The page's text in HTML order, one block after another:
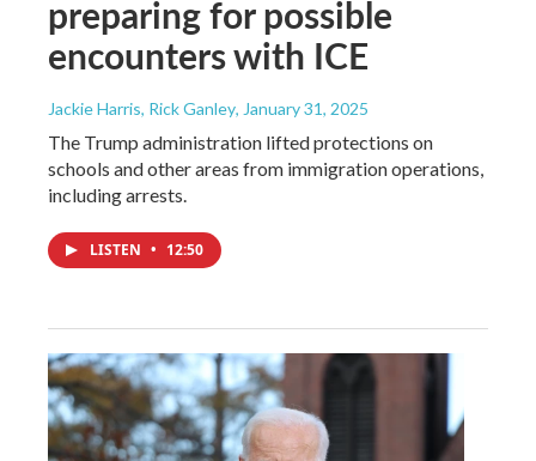
preparing for possible
encounters with ICE
Jackie Harris, Rick Ganley, January 31, 2025
The Trump administration lifted protections on
schools and other areas from immigration operations,
including arrests.
LISTEN • 12:50